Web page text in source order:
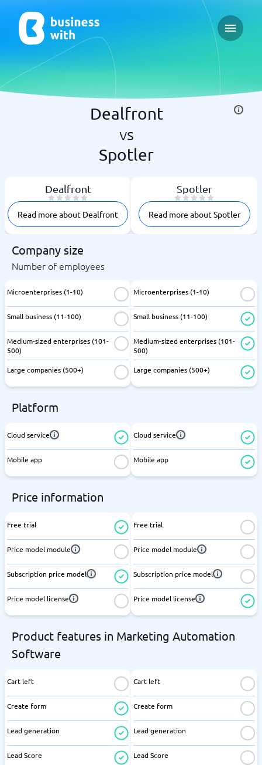
Open
Dealfront
vs
Spotler
Dealfront
Read more about Dealfront
Spotler
Read more about Spotler
Company size
Number of employees
Microenterprises (1-10)
Small business (11-100)
Medium-sized enterprises (101-
500)
Large companies (500+)
Microenterprises (1-10)
Small business (11-100)
Medium-sized enterprises (101-
500)
Large companies (500+)
Platform
Cloud service
Mobile app
Cloud service
Mobile app
Price information
Free trial
Price model module
Subscription price model
Price model license
Free trial
Price model module
Subscription price model
Price model license
Product features in Marketing Automation
Software
Cart left
Create form
Lead generation
Lead Score
Cart left
Create form
Lead generation
Lead Score